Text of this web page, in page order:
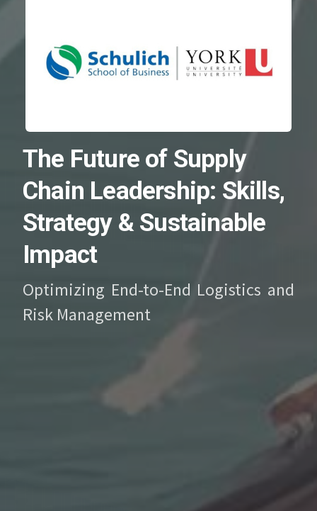
The Future of Supply
Chain Leadership: Skills,
Strategy & Sustainable
Impact
Optimizing End-to-End Logistics and
Risk Management